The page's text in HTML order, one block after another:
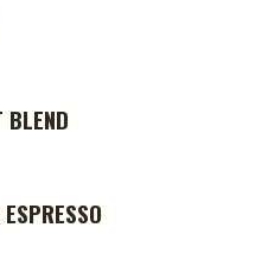
BLEND